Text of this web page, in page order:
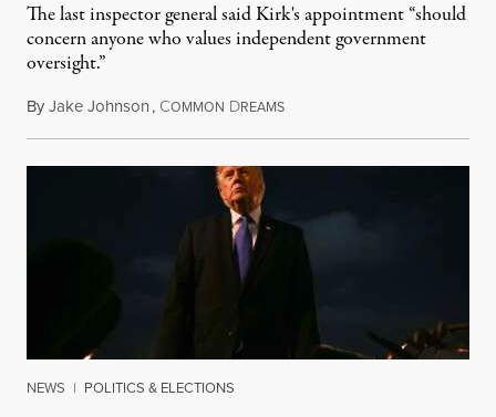
The last inspector general said Kirk's appointment “should
concern anyone who values independent government
oversight.”
ByJake Johnson, COMMON DREAMSAugust 6, 2026
NEWS | POLITICS & ELECTIONS